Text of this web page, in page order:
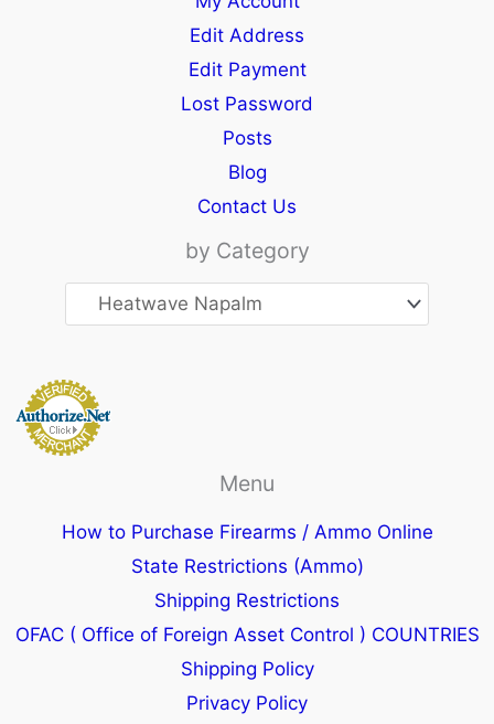
Edit Address
Edit Payment
Lost Password
Posts
Blog
Contact Us
by Category
Menu
How to Purchase Firearms / Ammo Online
State Restrictions (Ammo)
Shipping Restrictions
OFAC ( Office of Foreign Asset Control ) COUNTRIES
Shipping Policy
Privacy Policy